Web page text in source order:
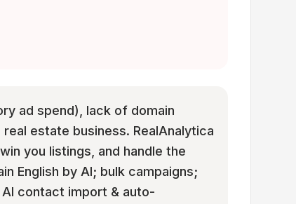
ad spend), lack of domain
estate business. RealAnalytica
you listings, and handle the
English by AI; bulk campaigns;
contact import & auto-